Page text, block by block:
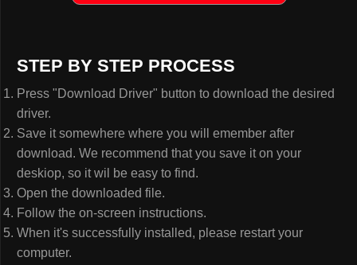
STEP BY STEP PROCESS
Press "Download Driver" button to download the desired
driver.
Save it somewhere where you will emember after
download. We recommend that you save it on your
deskiop, so it wil be easy to find.
Open the downloaded file.
Follow the on-screen instructions.
When it's successfully installed, please restart your
computer.